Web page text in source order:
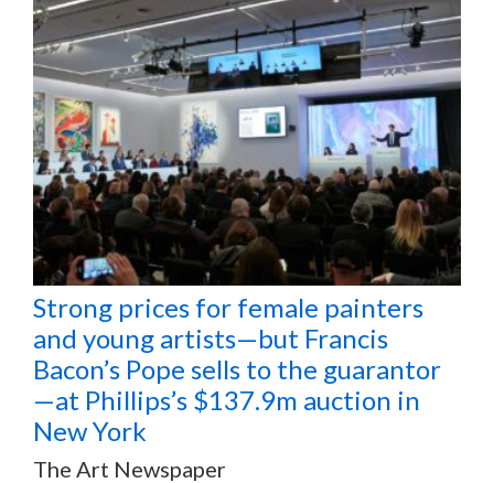
Strong prices for female painters
and young artists—but Francis
Bacon’s Pope sells to the guarantor
—at Phillips’s $137.9m auction in
New York
The Art Newspaper